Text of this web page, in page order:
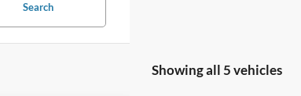
Search
Showing all 5 vehicles